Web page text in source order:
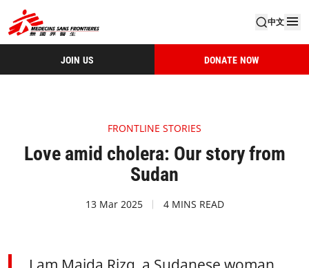
中文
JOIN US DONATE NOW
FRONTLINE STORIES
Love amid cholera: Our story from
Sudan
13 Mar 2025 4 MINS READ